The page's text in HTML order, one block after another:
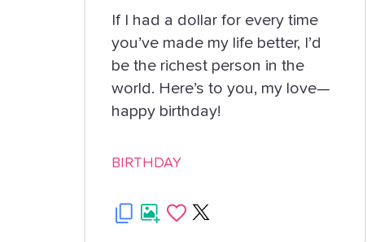
If I had a dollar for every time
you’ve made my life better, I’d
be the richest person in the
world. Here’s to you, my love—
happy birthday!
BIRTHDAY